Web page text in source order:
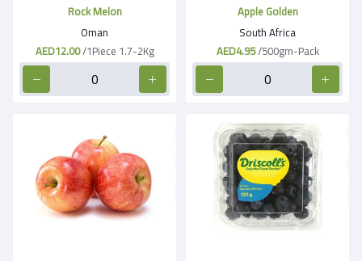
Rock Melon
Oman
AED12.00/1Piece 1.7-2Kg
Apple Golden
South Africa
AED4.95/500gm-Pack